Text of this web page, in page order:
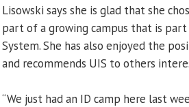
Lisowski says she is glad that she
part of a growing campus that is
System. She has also enjoyed the
and recommends UIS to others
“We just had an ID camp here last